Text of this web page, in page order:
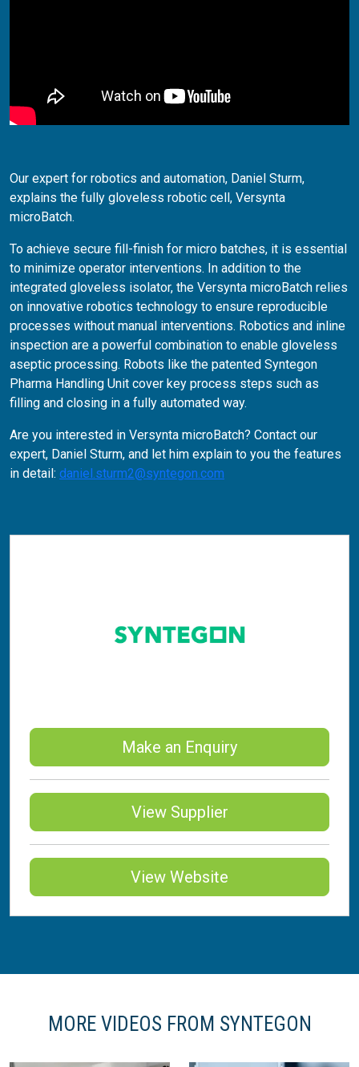
Our expert for robotics and automation, Daniel Sturm,
explains the fully gloveless robotic cell, Versynta
microBatch.
To achieve secure fill-finish for micro batches, it is essential
to minimize operator interventions. In addition to the
integrated gloveless isolator, the Versynta microBatch relies
on innovative robotics technology to ensure reproducible
processes without manual interventions. Robotics and inline
inspection are a powerful combination to enable gloveless
aseptic processing. Robots like the patented Syntegon
Pharma Handling Unit cover key process steps such as
filling and closing in a fully automated way.
Are you interested in Versynta microBatch? Contact our
expert, Daniel Sturm, and let him explain to you the features
in detail: daniel.sturm2@syntegon.com
Make an Enquiry
View Supplier
View Website
MORE VIDEOS FROM SYNTEGON